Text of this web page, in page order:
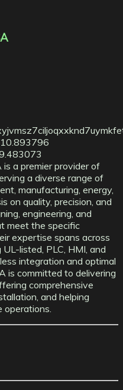
a premier provider of
a diverse range of
manufacturing, energy,
on quality, precision, and
engineering, and
meet the specific
expertise spans across
listed, PLC, HMI, and
integration and optimal
is committed to delivering
comprehensive
and helping
operations.